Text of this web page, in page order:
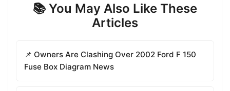
📚 You May Also Like These
Articles
📌 Owners Are Clashing Over 2002 Ford F 150
Fuse Box Diagram News